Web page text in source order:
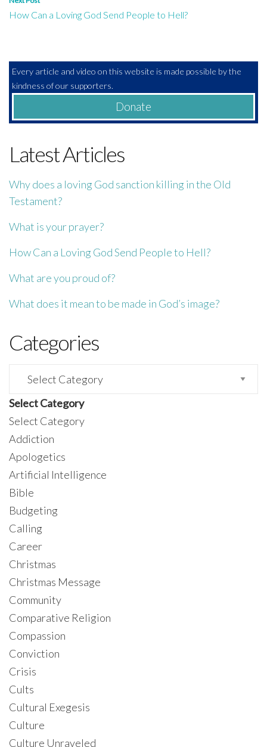
How Can a Loving God Send People to Hell?
Every article and video on this website is made possible by the
kindness of our supporters.
Donate
Latest Articles
Why does a loving God sanction killing in the Old
Testament?
What is your prayer?
How Can a Loving God Send People to Hell?
What are you proud of?
What does it mean to be made in God’s image?
Categories
Categories
Select Category
Select Category
Addiction
Apologetics
Artificial Intelligence
Bible
Budgeting
Calling
Career
Christmas
Christmas Message
Community
Comparative Religion
Compassion
Conviction
Crisis
Cults
Cultural Exegesis
Culture
Culture Unraveled